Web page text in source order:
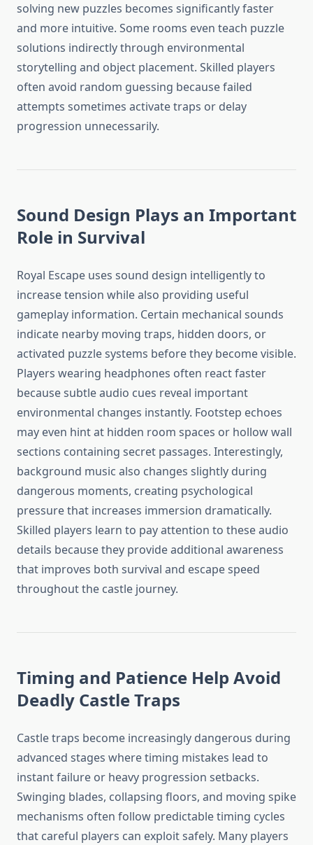
solving new puzzles becomes significantly faster
and more intuitive. Some rooms even teach puzzle
solutions indirectly through environmental
storytelling and object placement. Skilled players
often avoid random guessing because failed
attempts sometimes activate traps or delay
progression unnecessarily.
Sound Design Plays an Important
Role in Survival
Royal Escape uses sound design intelligently to
increase tension while also providing useful
gameplay information. Certain mechanical sounds
indicate nearby moving traps, hidden doors, or
activated puzzle systems before they become visible.
Players wearing headphones often react faster
because subtle audio cues reveal important
environmental changes instantly. Footstep echoes
may even hint at hidden room spaces or hollow wall
sections containing secret passages. Interestingly,
background music also changes slightly during
dangerous moments, creating psychological
pressure that increases immersion dramatically.
Skilled players learn to pay attention to these audio
details because they provide additional awareness
that improves both survival and escape speed
throughout the castle journey.
Timing and Patience Help Avoid
Deadly Castle Traps
Castle traps become increasingly dangerous during
advanced stages where timing mistakes lead to
instant failure or heavy progression setbacks.
Swinging blades, collapsing floors, and moving spike
mechanisms often follow predictable timing cycles
that careful players can exploit safely. Many players